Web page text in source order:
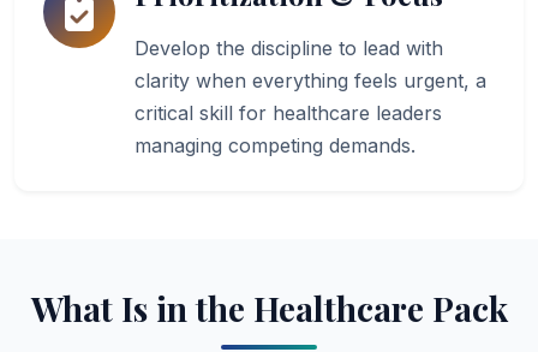
Develop the discipline to lead with
clarity when everything feels urgent, a
critical skill for healthcare leaders
managing competing demands.
What Is in the Healthcare Pack